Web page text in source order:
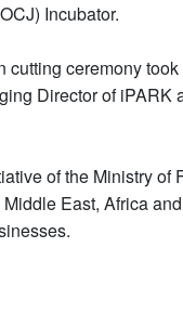
Incubator.
cutting ceremony
Director of
of the Ministry
East, Africa